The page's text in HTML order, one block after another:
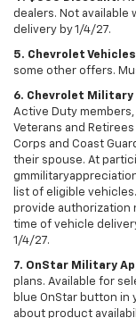
dealers. Not available
delivery by 1/4/27.
5. Chevrolet
some other offers.
6. Chevrolet Military
Active Duty
Veterans and Retirees
Corps and Coast
their spouse. At
list of eligible
provide authorization
time of vehicle
1/4/27.
7. OnStar Military
plans. Available for
blue OnStar button in
about product